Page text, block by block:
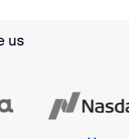
us